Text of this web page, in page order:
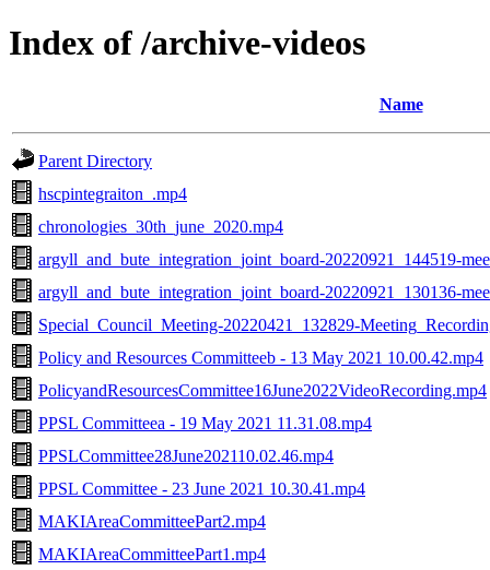
Index of /archive-videos
Name
Parent Directory
hscpintegraiton_.mp4
chronologies_30th_june_2020.mp4
argyll_and_bute_integration_joint_board-20220921_144519-
argyll_and_bute_integration_joint_board-20220921_130136-
Special_Council_Meeting-20220421_132829-
Policy and Resources Committeeb - 13 May 2021 10.00.42.mp4
PolicyandResourcesCommittee16June2022VideoRecording.mp4
PPSL Committeea - 19 May 2021 11.31.08.mp4
PPSLCommittee28June202110.02.46.mp4
PPSL Committee - 23 June 2021 10.30.41.mp4
MAKIAreaCommitteePart2.mp4
MAKIAreaCommitteePart1.mp4